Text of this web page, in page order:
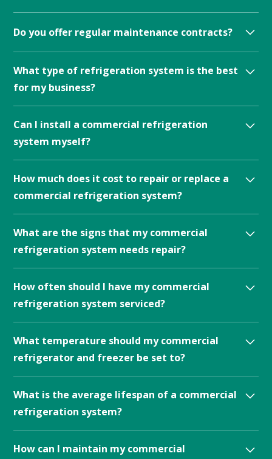
temperature, humidity, and air quality.
Do you offer regular maintenance contracts?
your refrigeration or climate needs.
What type of refrigeration system is the best
for my business?
best for your business will depend on your specific
needs and the type of products you need to store.
Regular maintenance contracts are often available
from commercial refrigeration service providers.
Can I install a commercial refrigeration
system myself?
installed by non-professionals.
How much does it cost to repair or replace a
commercial refrigeration system?
refrigeration system can vary widely depending on
the type of system, the extent of the damage, and
other factors.
What are the signs that my commercial
refrigeration system needs repair?
needs repair include unusual noises, inconsistent
temperatures, and increased energy bills.
How often should I have my commercial
refrigeration system serviced?
at least twice a year, although more frequent service
may be necessary for high-use systems.
What temperature should my commercial
refrigerator and freezer be set to?
refrigerators and freezers is generally between 35-38
degrees Fahrenheit and 0-5 degrees Fahrenheit,
respectively.
What is the average lifespan of a commercial
refrigeration system?
system can vary depending on the type of system and
How can I maintain my commercial